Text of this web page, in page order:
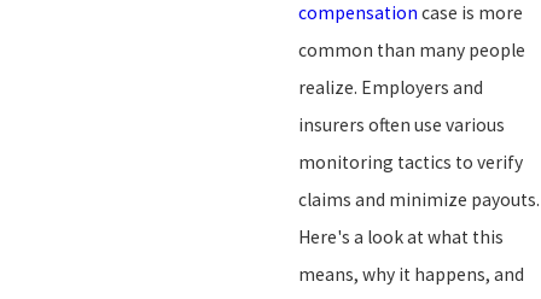
compensation case is more
common than many people
realize. Employers and
insurers often use various
monitoring tactics to verify
claims and minimize payouts.
Here's a look at what this
means, why it happens, and